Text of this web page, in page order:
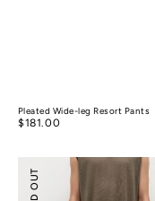
Pleated Wide-leg Resort Pants
Regular
$181.00
Linen